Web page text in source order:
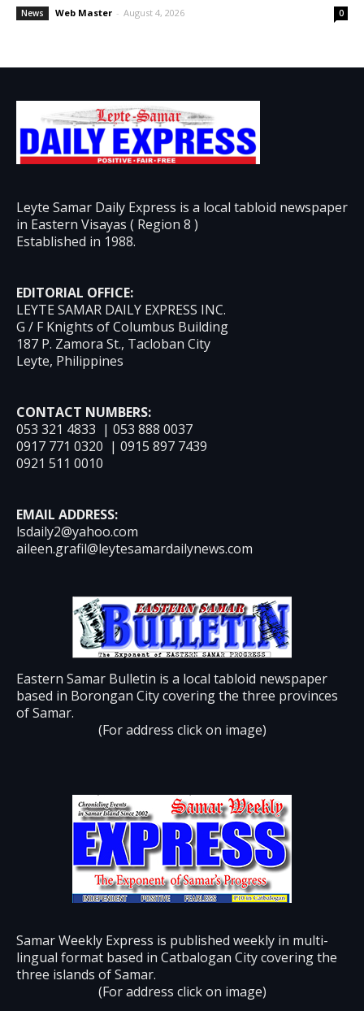
News Web Master - August 4, 2026 0
Leyte Samar Daily Express is a local tabloid newspaper
in Eastern Visayas ( Region 8 )
Established in 1988.
EDITORIAL OFFICE:
LEYTE SAMAR DAILY EXPRESS INC.
G / F Knights of Columbus Building
187 P. Zamora St., Tacloban City
Leyte, Philippines
CONTACT NUMBERS:
053 321 4833 | 053 888 0037
0917 771 0320 | 0915 897 7439
0921 511 0010
EMAIL ADDRESS:
lsdaily2@yahoo.com
aileen.grafil@leytesamardailynews.com
Eastern Samar Bulletin is a local tabloid newspaper
based in Borongan City covering the three provinces
of Samar.
(For address click on image)
Samar Weekly Express is published weekly in multi-
lingual format based in Catbalogan City covering the
three islands of Samar.
(For address click on image)